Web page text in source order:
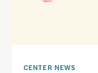
CENTER NEWS